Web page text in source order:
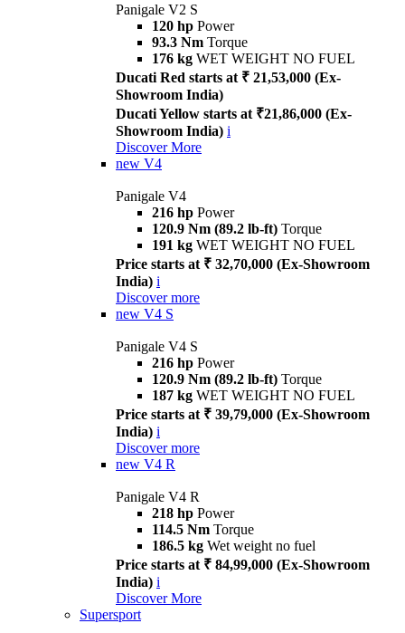
Panigale V2 S
120 hp Power
93.3 Nm Torque
176 kg WET WEIGHT NO FUEL
Ducati Red starts at ₹ 21,53,000 (Ex-
Showroom India)
Ducati Yellow starts at ₹21,86,000 (Ex-
Showroom India) i
Discover More
new V4
Panigale V4
216 hp Power
120.9 Nm (89.2 lb-ft) Torque
191 kg WET WEIGHT NO FUEL
Price starts at ₹ 32,70,000 (Ex-Showroom
India) i
Discover more
new V4 S
Panigale V4 S
216 hp Power
120.9 Nm (89.2 lb-ft) Torque
187 kg WET WEIGHT NO FUEL
Price starts at ₹ 39,79,000 (Ex-Showroom
India) i
Discover more
new V4 R
Panigale V4 R
218 hp Power
114.5 Nm Torque
186.5 kg Wet weight no fuel
Price starts at ₹ 84,99,000 (Ex-Showroom
India) i
Discover More
Supersport